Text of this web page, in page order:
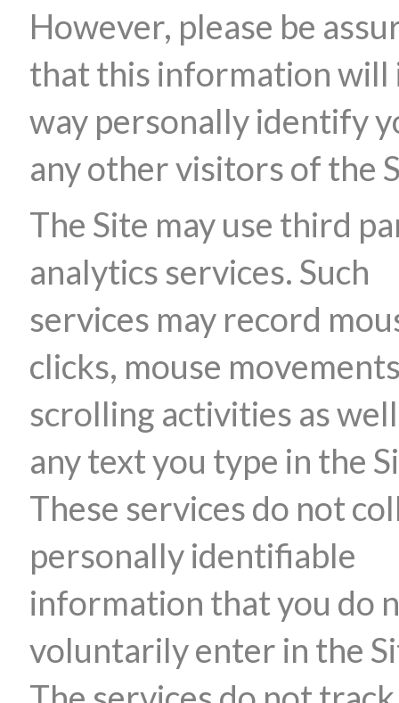
However, please be
that this information will
way personally identify
any other visitors of the
The Site may use third
analytics services. Such
services may record
clicks, mouse
scrolling activities as
any text you type in the
These services do not
personally identifiable
information that you do
voluntarily enter in the